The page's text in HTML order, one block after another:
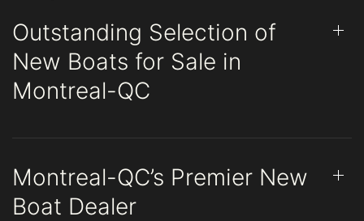
Outstanding Selection of
New Boats for Sale in
Montreal-QC
Montreal-QC’s Premier New
Boat Dealer